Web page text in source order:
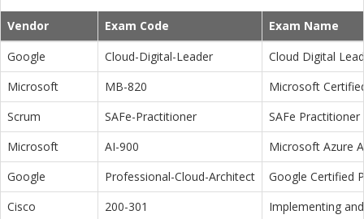
Vendor Exam Code
Exam Name
Google
Cloud-Digital-Leader
Cloud Digital
Microsoft
MB-820
Microsoft
Scrum
SAFe-Practitioner
SAFe Practitioner
Microsoft
AI-900
Microsoft Azure
Google
Professional-Cloud-Architect
Google Certified
Cisco
200-301
Implementing